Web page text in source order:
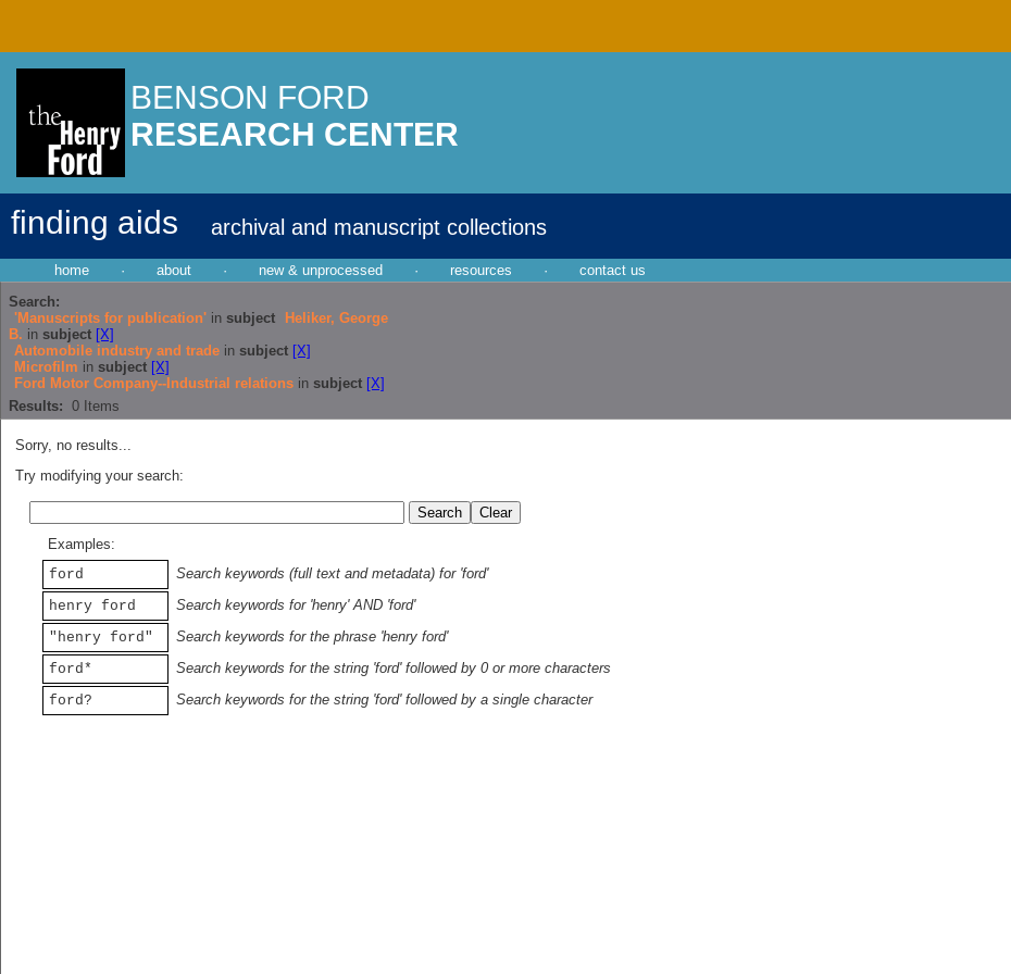
BENSON FORD
RESEARCH CENTER
finding aids archival and manuscript collections
home · about · new & unprocessed · resources ·
contact us
Search:
'Manuscripts for publication' in subject
Heliker, George
B. in subject [X]
Automobile industry and trade in subject [X]
Microfilm in subject [X]
Ford Motor Company--Industrial relations in subject [X]
Results: 0 Items
Sorry, no results...
Try modifying your search:
Examples:
ford
Search keywords (full text and metadata) for 'ford'
henry ford
Search keywords for 'henry' AND 'ford'
"henry ford"
Search keywords for the phrase 'henry ford'
ford*
Search keywords for the string 'ford' followed by 0 or more characters
ford?
Search keywords for the string 'ford' followed by a single character